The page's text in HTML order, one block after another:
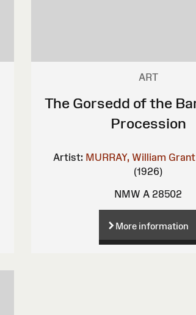
ART
The Gorsedd of the
Procession
Artist: MURRAY, William Grant
(1926)
NMW A 28502
More information